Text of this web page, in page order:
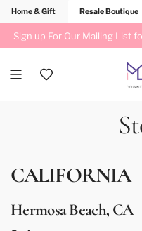
Home & Gift Resale Boutique
Sign up For Our Mailing List
CALIFORNIA
Hermosa Beach, CA